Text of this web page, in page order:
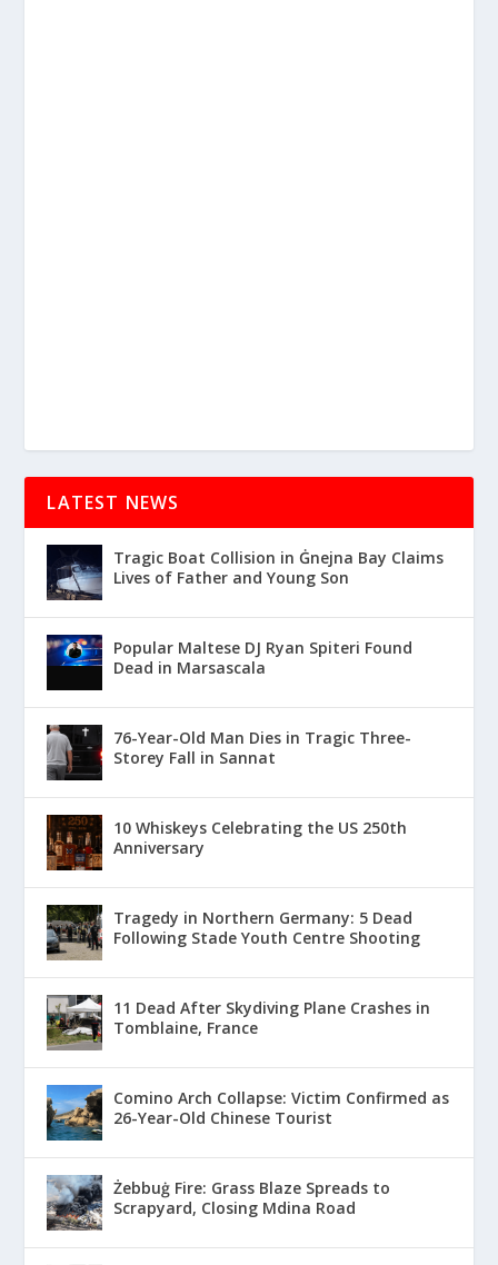
LATEST NEWS
Tragic Boat Collision in Ġnejna Bay Claims
Lives of Father and Young Son
Popular Maltese DJ Ryan Spiteri Found
Dead in Marsascala
76-Year-Old Man Dies in Tragic Three-
Storey Fall in Sannat
10 Whiskeys Celebrating the US 250th
Anniversary
Tragedy in Northern Germany: 5 Dead
Following Stade Youth Centre Shooting
11 Dead After Skydiving Plane Crashes in
Tomblaine, France
Comino Arch Collapse: Victim Confirmed as
26-Year-Old Chinese Tourist
Żebbuġ Fire: Grass Blaze Spreads to
Scrapyard, Closing Mdina Road